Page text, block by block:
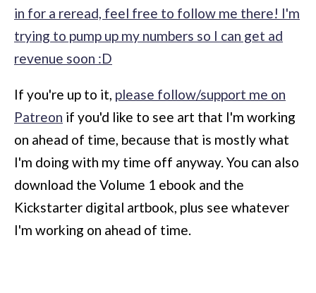
in for a reread, feel free to follow me there! I'm
trying to pump up my numbers so I can get ad
revenue soon :D
If you're up to it, please follow/support me on
Patreon if you'd like to see art that I'm working
on ahead of time, because that is mostly what
I'm doing with my time off anyway. You can also
download the Volume 1 ebook and the
Kickstarter digital artbook, plus see whatever
I'm working on ahead of time.